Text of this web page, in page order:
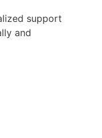
support
and